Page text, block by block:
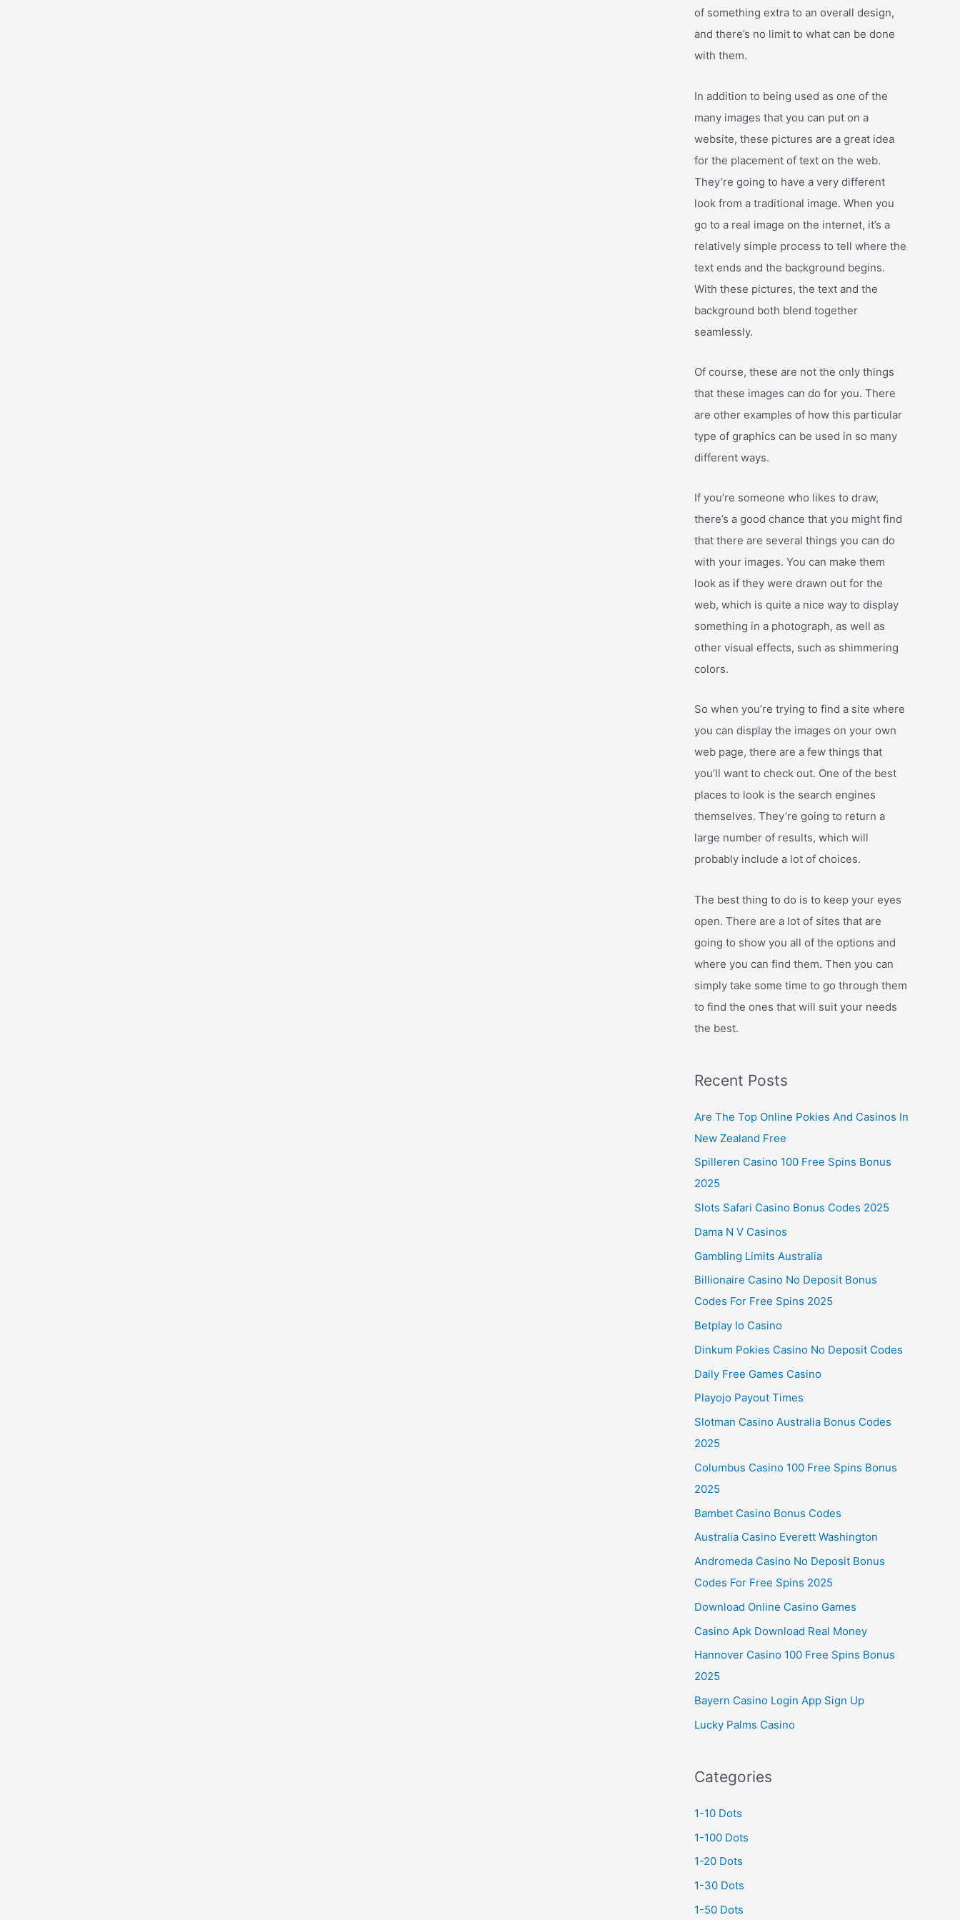
of something extra to an overall design,
and there’s no limit to what can be done
with them.
In addition to being used as one of the
many images that you can put on a
website, these pictures are a great idea
for the placement of text on the web.
They’re going to have a very different
look from a traditional image. When you
go to a real image on the internet, it’s a
relatively simple process to tell where the
text ends and the background begins.
With these pictures, the text and the
background both blend together
seamlessly.
Of course, these are not the only things
that these images can do for you. There
are other examples of how this particular
type of graphics can be used in so many
different ways.
If you’re someone who likes to draw,
there’s a good chance that you might find
that there are several things you can do
with your images. You can make them
look as if they were drawn out for the
web, which is quite a nice way to display
something in a photograph, as well as
other visual effects, such as shimmering
colors.
So when you’re trying to find a site where
you can display the images on your own
web page, there are a few things that
you’ll want to check out. One of the best
places to look is the search engines
themselves. They’re going to return a
large number of results, which will
probably include a lot of choices.
The best thing to do is to keep your eyes
open. There are a lot of sites that are
going to show you all of the options and
where you can find them. Then you can
simply take some time to go through them
to find the ones that will suit your needs
the best.
Recent Posts
Are The Top Online Pokies And Casinos In
New Zealand Free
Spilleren Casino 100 Free Spins Bonus
2025
Slots Safari Casino Bonus Codes 2025
Dama N V Casinos
Gambling Limits Australia
Billionaire Casino No Deposit Bonus
Codes For Free Spins 2025
Betplay Io Casino
Dinkum Pokies Casino No Deposit Codes
Daily Free Games Casino
Playojo Payout Times
Slotman Casino Australia Bonus Codes
2025
Columbus Casino 100 Free Spins Bonus
2025
Bambet Casino Bonus Codes
Australia Casino Everett Washington
Andromeda Casino No Deposit Bonus
Codes For Free Spins 2025
Download Online Casino Games
Casino Apk Download Real Money
Hannover Casino 100 Free Spins Bonus
2025
Bayern Casino Login App Sign Up
Lucky Palms Casino
Categories
1-10 Dots
1-100 Dots
1-20 Dots
1-30 Dots
1-50 Dots